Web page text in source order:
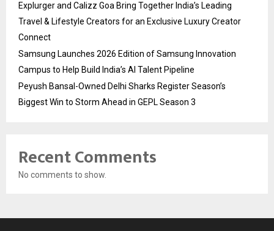
Explurger and Calizz Goa Bring Together India’s Leading
Travel & Lifestyle Creators for an Exclusive Luxury Creator
Connect
Samsung Launches 2026 Edition of Samsung Innovation
Campus to Help Build India’s AI Talent Pipeline
Peyush Bansal-Owned Delhi Sharks Register Season’s
Biggest Win to Storm Ahead in GEPL Season 3
Recent Comments
No comments to show.